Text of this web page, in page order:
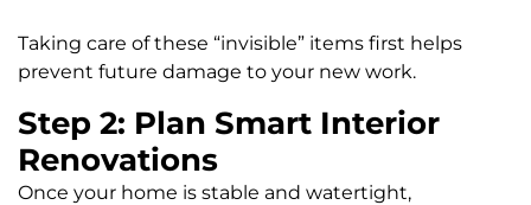
Taking care of these “invisible” items first helps
prevent future damage to your new work.
Step 2: Plan Smart Interior
Renovations
Once your home is stable and watertight,